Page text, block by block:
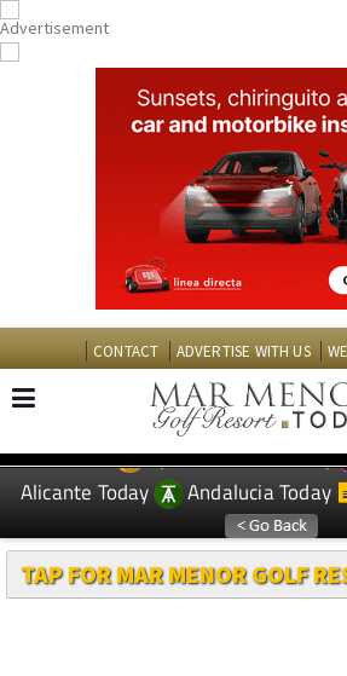
CONTACT ADVERTISE WITH US
EDITIONS: Spanish News Today
Alicante Today
Andalucia Today
TAP FOR MAR MENOR GOLF